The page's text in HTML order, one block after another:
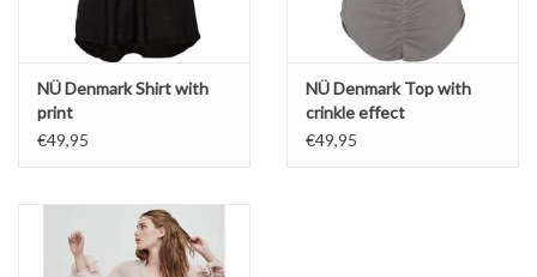
NÜ Denmark Shirt with
print
€49,95
NÜ Denmark Top with
crinkle effect
€49,95